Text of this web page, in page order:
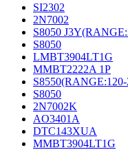
SI2302
2N7002
S8050
S8050
LMBT3904LT1G
MMBT2222A 1P
S8050
2N7002K
AO3401A
DTC143XUA
MMBT3904LT1G